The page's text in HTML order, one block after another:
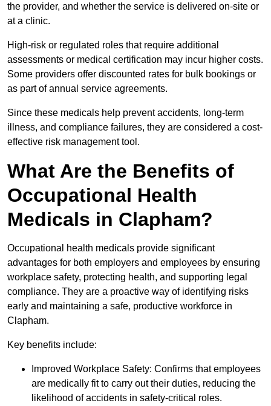
the provider, and whether the service is delivered on-site or
at a clinic.
High-risk or regulated roles that require additional
assessments or medical certification may incur higher costs.
Some providers offer discounted rates for bulk bookings or
as part of annual service agreements.
Since these medicals help prevent accidents, long-term
illness, and compliance failures, they are considered a cost-
effective risk management tool.
What Are the Benefits of
Occupational Health
Medicals in Clapham?
Occupational health medicals provide significant
advantages for both employers and employees by ensuring
workplace safety, protecting health, and supporting legal
compliance. They are a proactive way of identifying risks
early and maintaining a safe, productive workforce in
Clapham.
Key benefits include:
Improved Workplace Safety: Confirms that employees
are medically fit to carry out their duties, reducing the
likelihood of accidents in safety-critical roles.